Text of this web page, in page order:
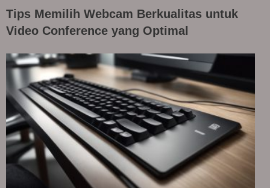
Tips Memilih Webcam Berkualitas untuk
Video Conference yang Optimal